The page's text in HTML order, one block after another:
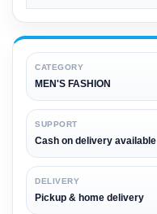
CATEGORY
MEN'S FASHION
SUPPORT
Cash on delivery available
DELIVERY
Pickup & home delivery